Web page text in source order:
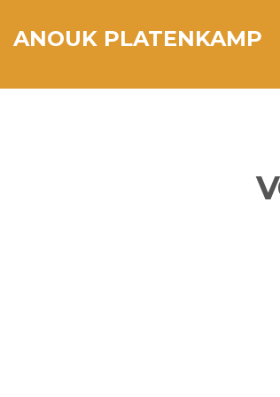
ANOUK PLATENKAMP